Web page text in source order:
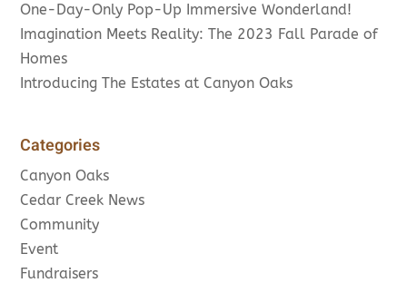
One-Day-Only Pop-Up Immersive Wonderland!
Imagination Meets Reality: The 2023 Fall Parade of
Homes
Introducing The Estates at Canyon Oaks
Categories
Canyon Oaks
Cedar Creek News
Community
Event
Fundraisers